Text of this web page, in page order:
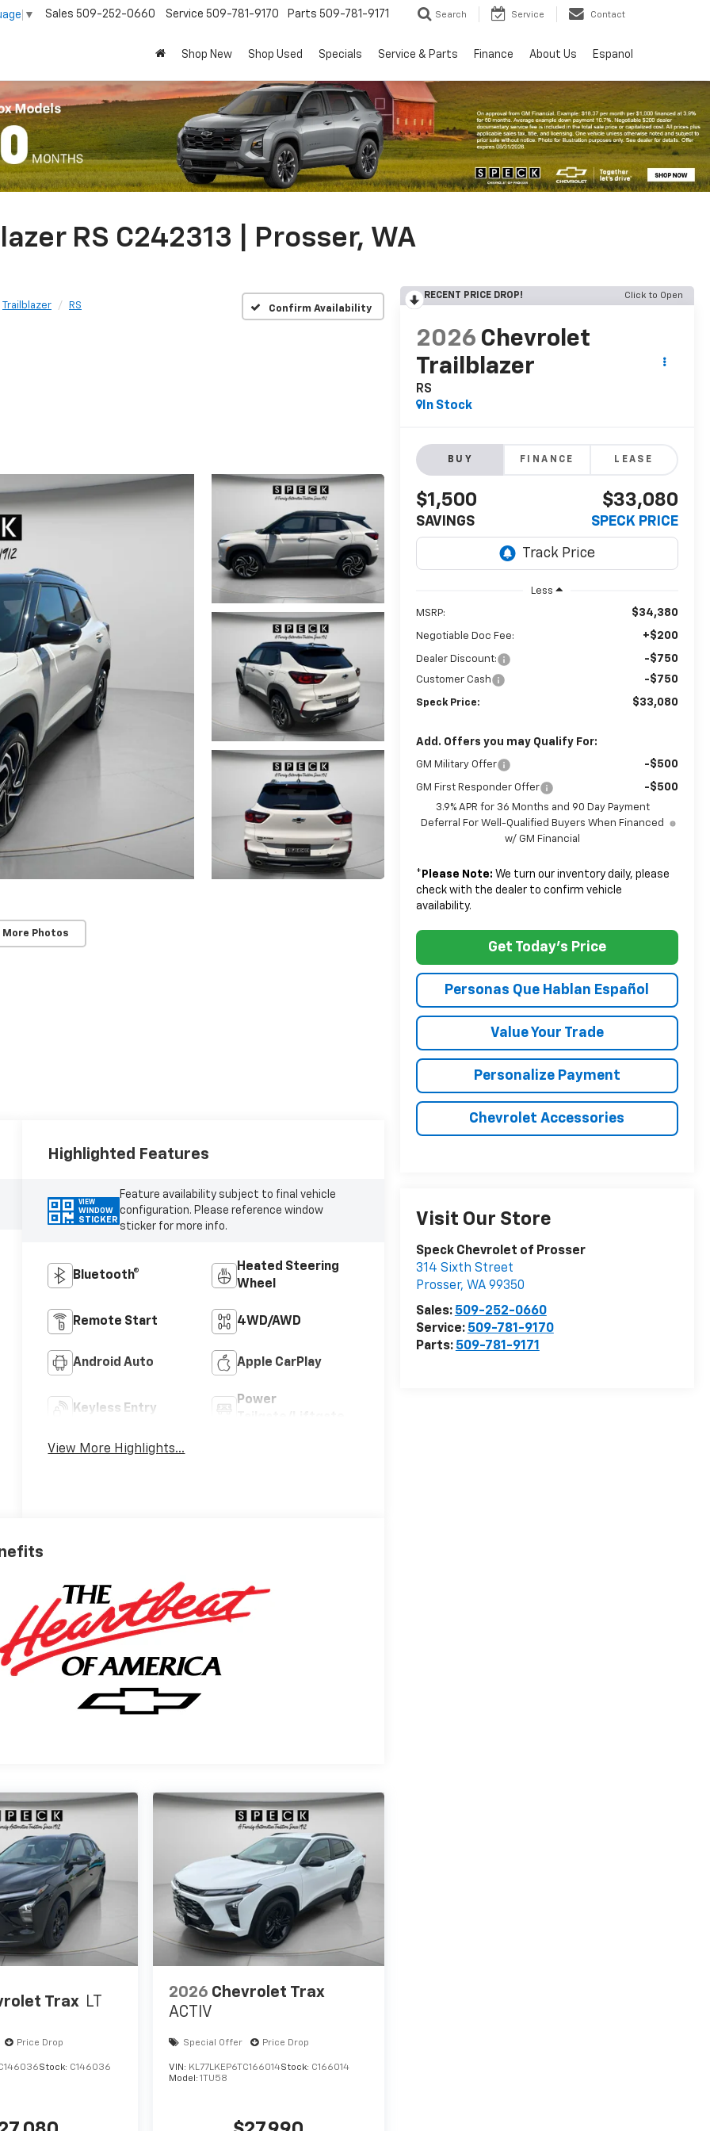
▼ Sales 509-252-0660 Service 509-781-9170 Parts 509-781-9171 Search Service Contact
Shop New Shop Used Specials Service & Parts Finance About Us Espanol
RS C242313 | Prosser, WA
Trailblazer RS Confirm Availability
More Photos
RECENT PRICE DROP! Click to Open
2026 Chevrolet
Trailblazer
RS
In Stock
BUY FINANCE LEASE
$1,500
SAVINGS
$33,080
SPECK PRICE
Less
MSRP: $34,380
Negotiable Doc Fee: +$200
Dealer Discount: -$750
Customer Cash -$750
Speck Price: $33,080
Add. Offers you may Qualify For:
GM Military Offer -$500
GM First Responder Offer -$500
3.9% APR for 36 Months and 90 Day Payment
Deferral For Well-Qualified Buyers When Financed
w/ GM Financial
* Please Note: We turn our inventory daily, please
check with the dealer to confirm vehicle
availability.
Get Today's Price
Personas Que Hablan Español
Value Your Trade
Personalize Payment
Chevrolet Accessories
Visit Our Store
Speck Chevrolet of Prosser
314 Sixth Street
Prosser, WA 99350
Sales: 509-252-0660
Service: 509-781-9170
Parts: 509-781-9171
Highlighted Features
VIEW
WINDOW
STICKER
Feature availability subject to final vehicle
configuration. Please reference window
sticker for more info.
Bluetooth®
Heated Steering
Wheel
Remote Start 4WD/AWD
Android Auto Apple CarPlay
Keyless Entry
Power
View More Highlights...
Trax LT
Price Drop
Stock: C146036
2026 Chevrolet Trax
ACTIV
Special Offer Price Drop
VIN: KL77LKEP6TC166014Stock: C166014
Model:1TU58